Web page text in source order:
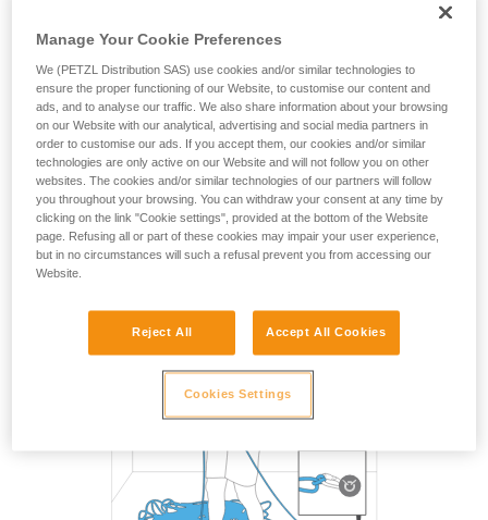
Manage Your Cookie Preferences
We (PETZL Distribution SAS) use cookies and/or similar technologies to
ensure the proper functioning of our Website, to customise our content and
ads, and to analyse our traffic. We also share information about your browsing
on our Website with our analytical, advertising and social media partners in
order to customise our ads. If you accept them, our cookies and/or similar
technologies are only active on our Website and will not follow you on other
websites. The cookies and/or similar technologies of our partners will follow
you throughout your browsing. You can withdraw your consent at any time by
clicking on the link "Cookie settings", provided at the bottom of the Website
page. Refusing all or part of these cookies may impair your user experience,
but in no circumstances will such a refusal prevent you from accessing our
Website.
Reject All Accept All Cookies
Cookies Settings